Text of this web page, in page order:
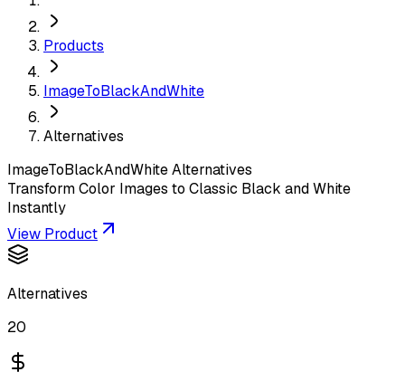
Products
ImageToBlackAndWhite
Alternatives
ImageToBlackAndWhiteAlternatives
Transform Color Images to Classic Black and White
Instantly
View Product
Alternatives
20